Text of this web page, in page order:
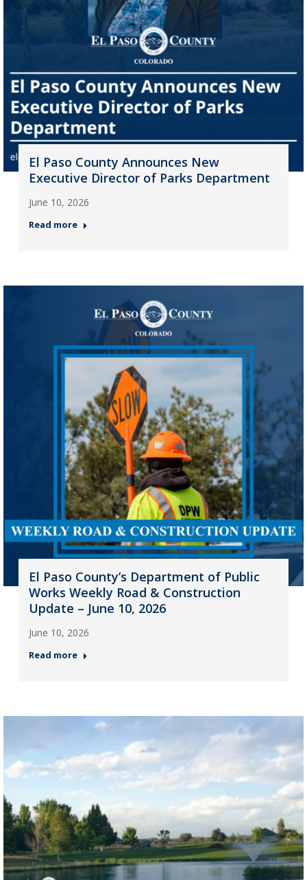
El Paso County Announces New
Executive Director of Parks Department
June 10, 2026
Read more
El Paso County’s Department of Public
Works Weekly Road & Construction
Update – June 10, 2026
June 10, 2026
Read more